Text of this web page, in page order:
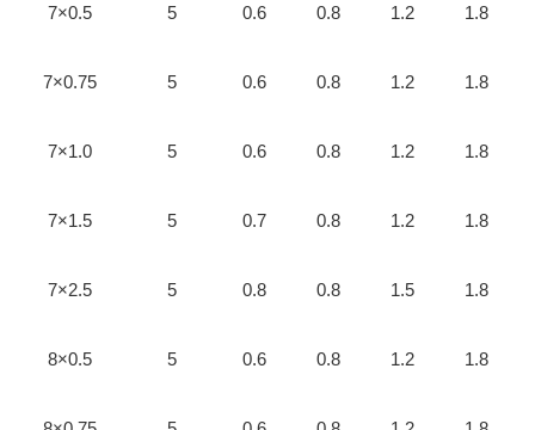
7×0.5 5 0.6 0.8 1.2 1.8
7×0.75 5 0.6 0.8 1.2 1.8
7×1.0 5 0.6 0.8 1.2 1.8
7×1.5 5 0.7 0.8 1.2 1.8
7×2.5 5 0.8 0.8 1.5 1.8
8×0.5 5 0.6 0.8 1.2 1.8